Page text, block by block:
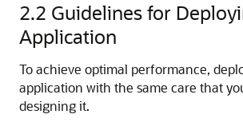
2.2 Guidelines for
Application
To achieve optimal performance,
application with the same care that
designing it.